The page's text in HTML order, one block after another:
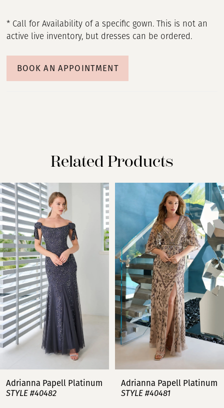
* Call for Availability of a specific gown. This is not an
active live inventory, but dresses can be ordered.
BOOK AN APPOINTMENT
Related Products
Related
Products
Carousel
Skip
to
end
AUTOPLAY
SLIDE
SLIDE
0
1
2
3
4
5
6
7
8
Adrianna Papell Platinum
STYLE #40482
Adrianna Papell Platinum
STYLE #40481